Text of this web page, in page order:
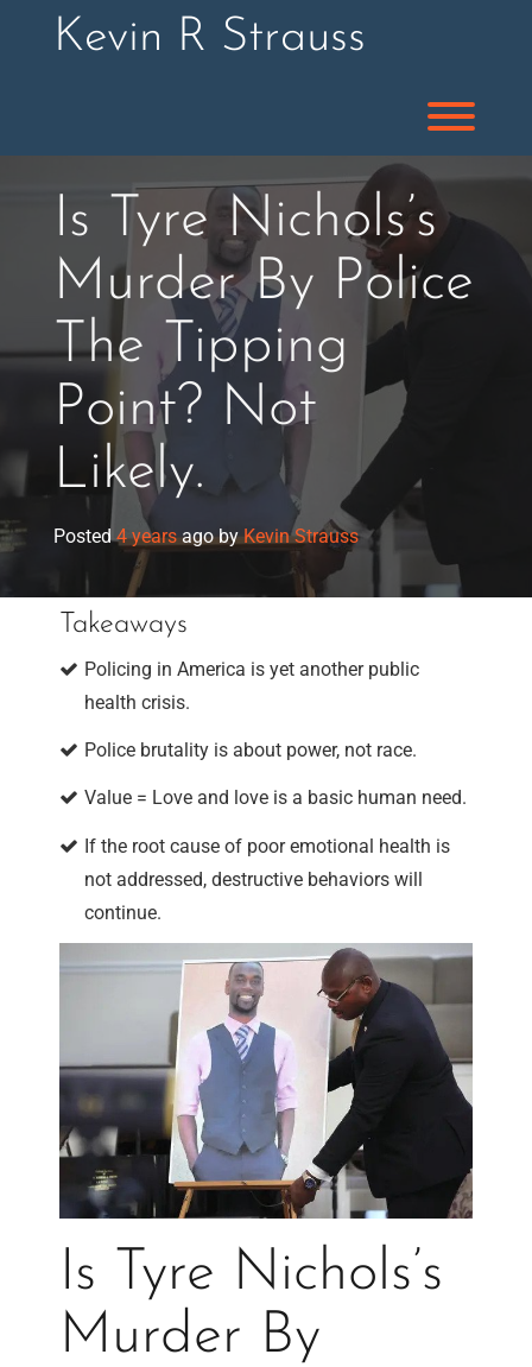
Kevin R Strauss
Is Tyre Nichols’s
Murder By Police
The Tipping
Point? Not
Likely.
Posted4 yearsago by Kevin Strauss
Takeaways
Policing in America is yet another public
health crisis.
Police brutality is about power, not race.
Value = Love and love is a basic human need.
If the root cause of poor emotional health is
not addressed, destructive behaviors will
continue.
Is Tyre Nichols’s
Murder By